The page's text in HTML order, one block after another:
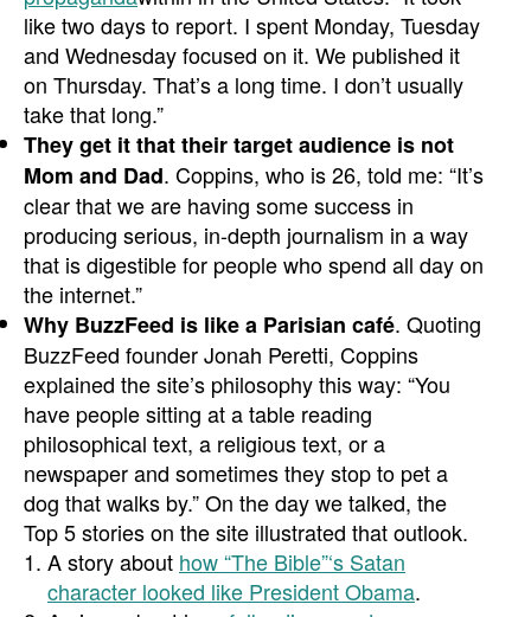
like two days to report. I spent Monday, Tuesday
and Wednesday focused on it. We published it
on Thursday. That’s a long time. I don’t usually
take that long.”
They get it that their target audience is not
Mom and Dad. Coppins, who is 26, told me: “It’s
clear that we are having some success in
producing serious, in-depth journalism in a way
that is digestible for people who spend all day on
the internet.”
Why BuzzFeed is like a Parisian café. Quoting
BuzzFeed founder Jonah Peretti, Coppins
explained the site’s philosophy this way: “You
have people sitting at a table reading
philosophical text, a religious text, or a
newspaper and sometimes they stop to pet a
dog that walks by.” On the day we talked, the
Top 5 stories on the site illustrated that outlook.
A story about how “The Bible”‘s Satan
character looked like President Obama.